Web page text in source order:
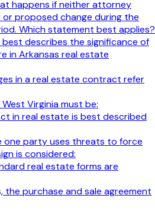
happens if neither attorney
proposed change during the
Which statement best applies?
describes the significance of
in Arkansas real estate
in a real estate contract refer
Virginia must be:
in real estate is best described
one party uses threats to force
is considered:
real estate forms are
the purchase and sale agreement